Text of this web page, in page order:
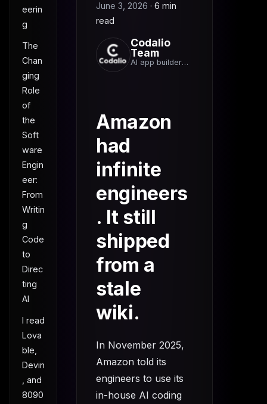
eerin
g
The
Chan
ging
Role
of
the
Soft
ware
Engin
eer:
From
Writin
g
Code
to
Direc
ting
AI
I read
Lova
ble,
Devin
, and
8090
June 3, 2026 · 6 min
read
Codalio
Team
AI app builder
Amazon
had
infinite
engineers
. It still
shipped
from a
stale
wiki.
In November 2025,
Amazon told its
engineers to use its
in-house AI coding